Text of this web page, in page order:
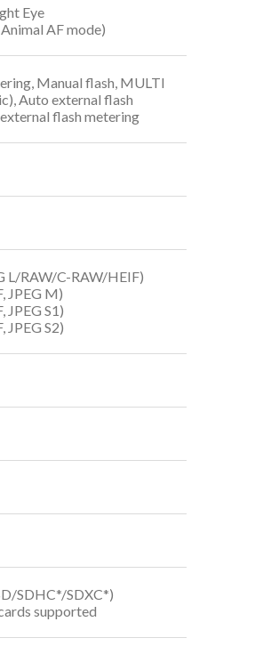
Eye
AF mode)
Manual flash, MULTI
Auto external flash
flash metering
L/RAW/C-RAW/HEIF)
JPEG M)
JPEG S1)
JPEG S2)
SDHC*/SDXC*)
supported